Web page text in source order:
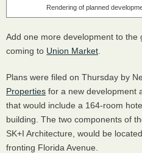
Rendering of planned
Add one more development to the
coming to Union Market
Plans were filed on Thursday by
Properties for a new development
that would include a 164-room
building. The two components of
SK+I Architecture, would be
fronting Florida Avenue.